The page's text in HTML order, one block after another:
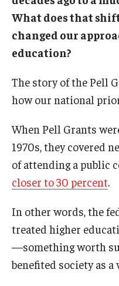
What does that
changed our
education?
The story of the Pell
how our national
When Pell Grants
1970s, they covered
of attending a public
closer to 30 percent.
In other words, the
treated higher
—something worth
benefited society as a